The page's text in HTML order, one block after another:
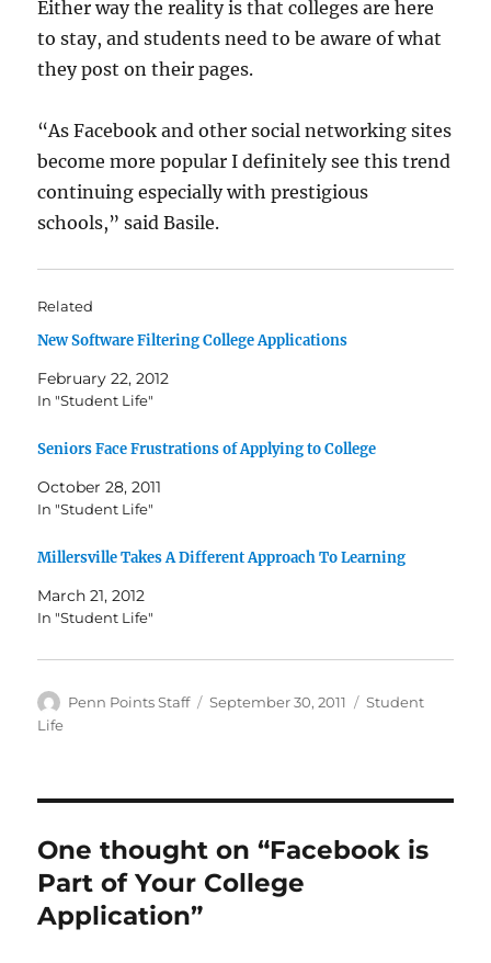
Either way the reality is that colleges are here
to stay, and students need to be aware of what
they post on their pages.
“As Facebook and other social networking sites
become more popular I definitely see this trend
continuing especially with prestigious
schools,” said Basile.
Related
New Software Filtering College Applications
February 22, 2012
In "Student Life"
Seniors Face Frustrations of Applying to College
October 28, 2011
In "Student Life"
Millersville Takes A Different Approach To Learning
March 21, 2012
In "Student Life"
Author
Penn Points Staff
Posted
September 30, 2011 Categories
Student
Life
One thought on “Facebook is
Part of Your College
Application”